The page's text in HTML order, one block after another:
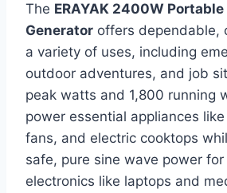
The ERAYAK 2400W
Generator offers dependable,
a variety of uses, including
outdoor adventures, and job
peak watts and 1,800 running
power essential appliances
fans, and electric cooktops
safe, pure sine wave power
electronics like laptops and